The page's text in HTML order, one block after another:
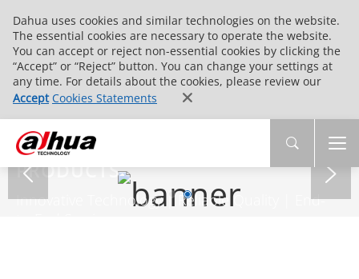
Dahua uses cookies and similar technologies on the website.
The essential cookies are necessary to operate the website.
You can accept or reject non-essential cookies by clicking the
“Accept” or “Reject” button. You can change your settings at
any time. For details about the cookies, please review our
Accept Cookies Statements
PRODUCTS
Innovative Technology | Reliable Quality | End-